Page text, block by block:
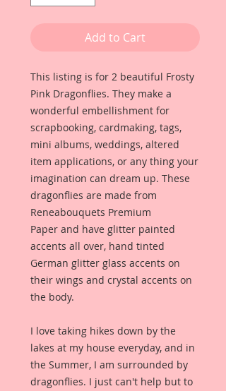
Add to Cart
This listing is for 2 beautiful Frosty
Pink Dragonflies. They make a
wonderful embellishment for
scrapbooking, cardmaking, tags,
mini albums, weddings, altered
item applications, or any thing your
imagination can dream up. These
dragonflies are made from
Reneabouquets Premium
Paper and have glitter painted
accents all over, hand tinted
German glitter glass accents on
their wings and crystal accents on
the body.
I love taking hikes down by the
lakes at my house everyday, and in
the Summer, I am surrounded by
dragonflies. I just can't help but to